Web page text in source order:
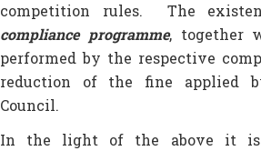
competition rules. The
compliance programme, together
performed by the respective
reduction of the fine applied
Council.
In the light of the above it is